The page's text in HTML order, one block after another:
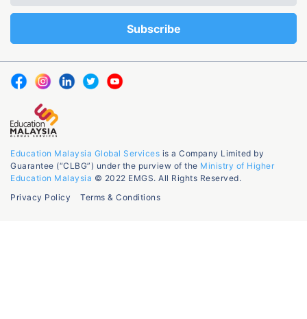
Education Malaysia Global Services is a Company Limited by
Guarantee (“CLBG”) under the purview of the Ministry of Higher
Education Malaysia © 2022 EMGS. All Rights Reserved.
Privacy Policy
Terms & Conditions